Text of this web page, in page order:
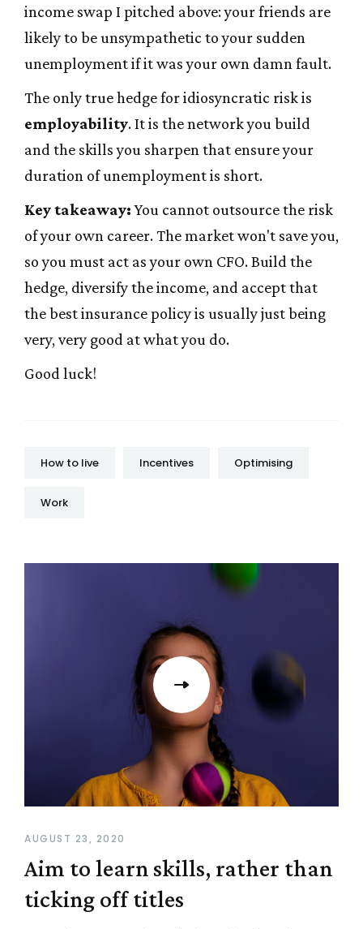
income swap I pitched above: your friends are
likely to be unsympathetic to your sudden
unemployment if it was your own damn fault.
The only true hedge for idiosyncratic risk is
employability. It is the network you build
and the skills you sharpen that ensure your
duration of unemployment is short.
Key takeaway:You cannot outsource the risk
of your own career. The market won't save you,
so you must act as your own CFO. Build the
hedge, diversify the income, and accept that
the best insurance policy is usually just being
very, very good at what you do.
Good luck!
How to live Incentives Optimising
Work
AUGUST 23, 2020
Aim to learn skills, rather than
ticking off titles